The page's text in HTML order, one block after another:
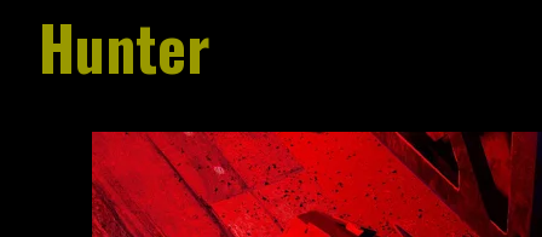
Hunter